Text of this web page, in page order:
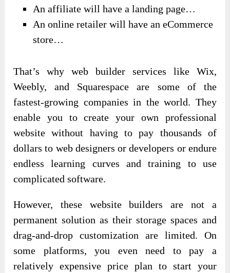
An affiliate will have a landing page…
An online retailer will have an eCommerce
store…
That’s why web builder services like Wix,
Weebly, and Squarespace are some of the
fastest-growing companies in the world. They
enable you to create your own professional
website without having to pay thousands of
dollars to web designers or developers or endure
endless learning curves and training to use
complicated software.
However, these website builders are not a
permanent solution as their storage spaces and
drag-and-drop customization are limited. On
some platforms, you even need to pay a
relatively expensive price plan to start your